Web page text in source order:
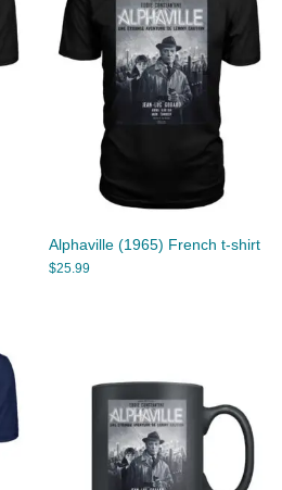
Alphaville (1965) French t-shirt
$25.99